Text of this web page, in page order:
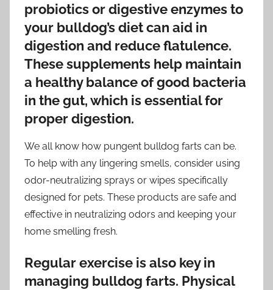
probiotics or digestive enzymes to
your bulldog’s diet can aid in
digestion and reduce flatulence.
These supplements help maintain
a healthy balance of good bacteria
in the gut, which is essential for
proper digestion.
We all know how pungent bulldog farts can be.
To help with any lingering smells, consider using
odor-neutralizing sprays or wipes specifically
designed for pets. These products are safe and
effective in neutralizing odors and keeping your
home smelling fresh.
Regular exercise is also key in
managing bulldog farts. Physical